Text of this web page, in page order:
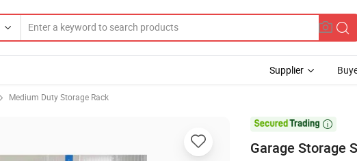
Supplier
Medium Duty Storage Rack

Garage Storage